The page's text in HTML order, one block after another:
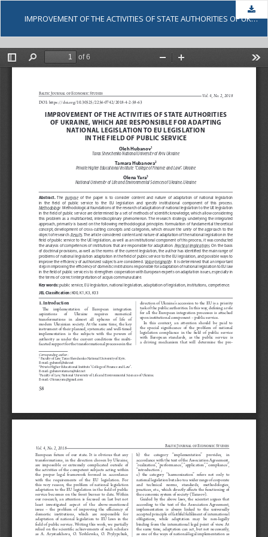
IMPROVEMENT OF THE ACTIVITIES OF STATE AUTHORITIES OF UKRAINE, WHICH ARE RESPONSIBLE FOR ADAPTING NATIONAL LEGISLATION TO EU LEGISLATION IN THE FIELD OF PUBLIC SERVICE